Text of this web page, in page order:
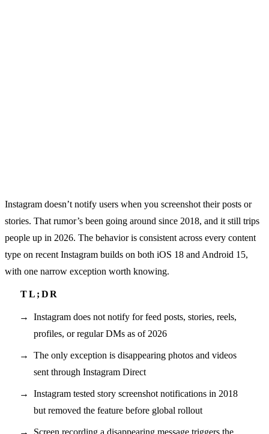
Instagram doesn’t notify users when you screenshot their posts or
stories. That rumor’s been going around since 2018, and it still trips
people up in 2026. The behavior is consistent across every content
type on recent Instagram builds on both iOS 18 and Android 15,
with one narrow exception worth knowing.
Instagram does not notify for feed posts, stories, reels,
profiles, or regular DMs as of 2026
The only exception is disappearing photos and videos
sent through Instagram Direct
Instagram tested story screenshot notifications in 2018
but removed the feature before global rollout
Screen recording a disappearing message triggers the